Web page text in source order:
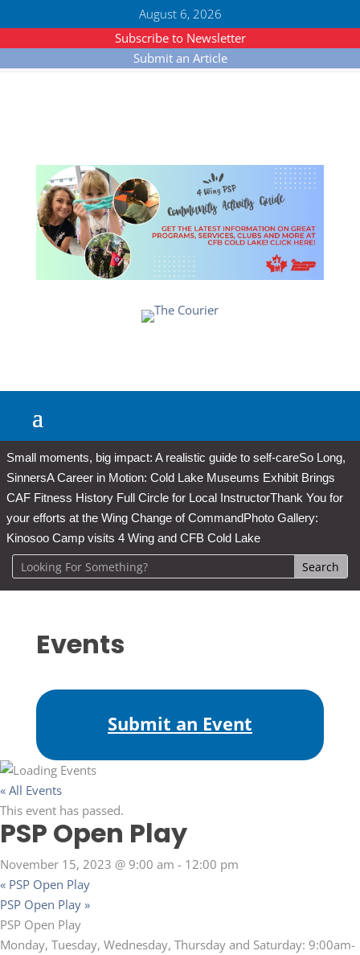
August 6, 2026
Subscribe to Newsletter
Submit an Article
Small moments, big impact: A realistic guide to self-careSo Long,
SinnersA Career in Motion: Cold Lake Museums Exhibit Brings
CAF Fitness History Full Circle for Local InstructorThank You for
your efforts at the Wing Change of CommandPhoto Gallery:
Kinosoo Camp visits 4 Wing and CFB Cold Lake
Events
Submit an Event
« All Events
This event has passed.
PSP Open Play
November 15, 2023 @ 9:00 am - 12:00 pm
« PSP Open Play
PSP Open Play »
PSP Open Play
Monday, Tuesday, Wednesday, Thursday and Saturday: 9:00am-